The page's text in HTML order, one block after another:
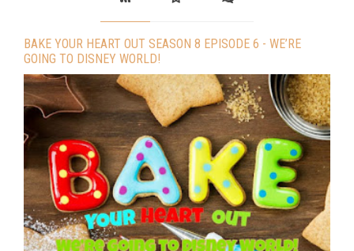
BAKE YOUR HEART OUT SEASON 8 EPISODE 6 - WE’RE
GOING TO DISNEY WORLD!